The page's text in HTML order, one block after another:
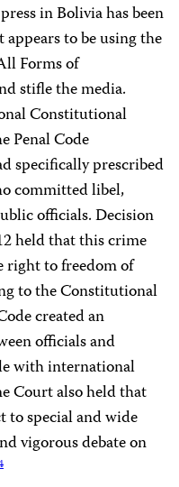
in Bolivia has been
to be using the
Forms of
stifle the media.
Constitutional
Penal Code
specifically prescribed
committed libel,
officials. Decision
held that this crime
right to freedom of
to the Constitutional
created an
officials and
with international
Court also held that
to special and wide
vigorous debate on